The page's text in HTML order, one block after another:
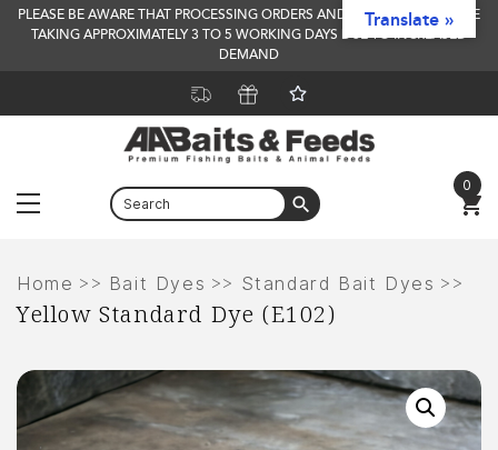
PLEASE BE AWARE THAT PROCESSING ORDERS AND DELIVERY TIMES ARE
TAKING APPROXIMATELY 3 TO 5 WORKING DAYS DUE TO INCREASED
DEMAND
Menu
0
content
Home >> Bait Dyes >> Standard Bait Dyes >>
Yellow Standard Dye (E102)
Translate »